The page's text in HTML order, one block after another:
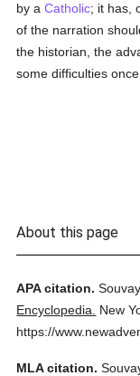
by aCatholic; it has,
of the narration
the historian, the
some difficulties
About this page
APA citation.
Encyclopedia.
New
https://
MLA citation.